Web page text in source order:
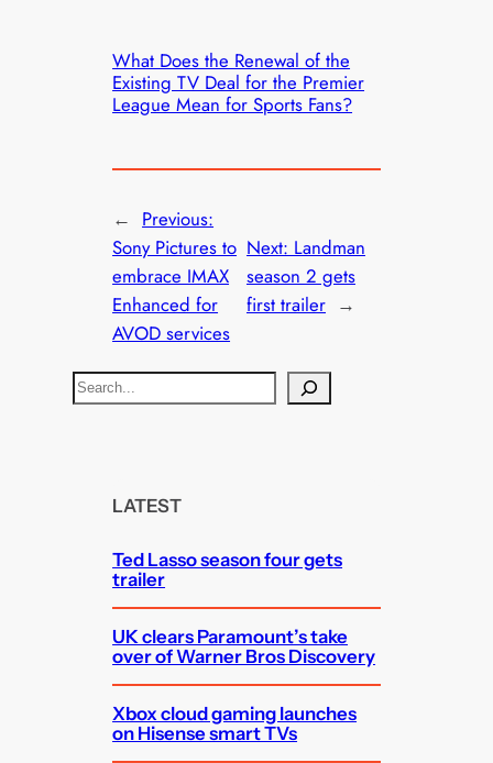
What Does the Renewal of the
Existing TV Deal for the Premier
League Mean for Sports Fans?
← Previous:
Sony Pictures to
embrace IMAX
Enhanced for
AVOD services
Next: Landman
season 2 gets
first trailer →
S
e
LATEST
Ted Lasso season four gets
trailer
UK clears Paramount’s take
over of Warner Bros Discovery
Xbox cloud gaming launches
on Hisense smart TVs